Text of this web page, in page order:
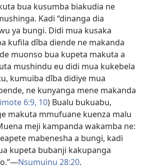
bua kusumba biakudia ne
Kadi “dinanga dia
ya bungi. Didi mua kusaka
kufila dîba diende ne makanda
muonso bua kupeta makuta a
mushindu eu didi mua kukebela
kumuiba dîba didiye mua
ne kunyanga mene makanda
6:9, 10) Bualu bukuabu,
makuta mmufuane kuenza malu
meji kampanda wakamba ne:
mabenesha a bungi, kadi
kupeta bubanji kakupanga
Nsumuinu 28:20.